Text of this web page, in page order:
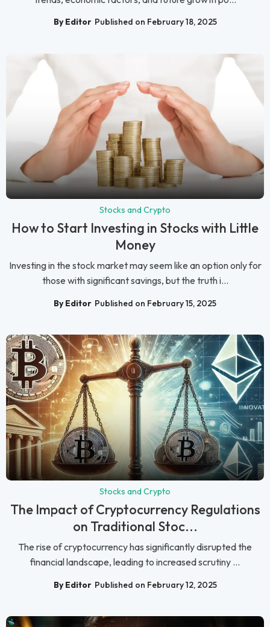
By Editor Published on February 18, 2025
Stocks and Crypto
How to Start Investing in Stocks with Little
Money
Investing in the stock market may seem like an option only for
those with significant savings, but the truth i...
By Editor Published on February 15, 2025
Stocks and Crypto
The Impact of Cryptocurrency Regulations
on Traditional Stoc...
The rise of cryptocurrency has significantly disrupted the
financial landscape, leading to increased scrutiny ...
By Editor Published on February 12, 2025